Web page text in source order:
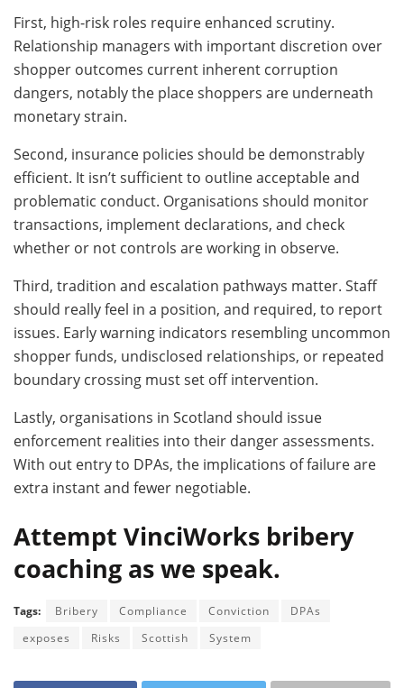
First, high-risk roles require enhanced scrutiny.
Relationship managers with important discretion over
shopper outcomes current inherent corruption
dangers, notably the place shoppers are underneath
monetary strain.
Second, insurance policies should be demonstrably
efficient. It isn’t sufficient to outline acceptable and
problematic conduct. Organisations should monitor
transactions, implement declarations, and check
whether or not controls are working in observe.
Third, tradition and escalation pathways matter. Staff
should really feel in a position, and required, to report
issues. Early warning indicators resembling uncommon
shopper funds, undisclosed relationships, or repeated
boundary crossing must set off intervention.
Lastly, organisations in Scotland should issue
enforcement realities into their danger assessments.
With out entry to DPAs, the implications of failure are
extra instant and fewer negotiable.
Attempt VinciWorks bribery
coaching as we speak.
Tags: Bribery Compliance Conviction
DPAs
exposes
Risks Scottish System